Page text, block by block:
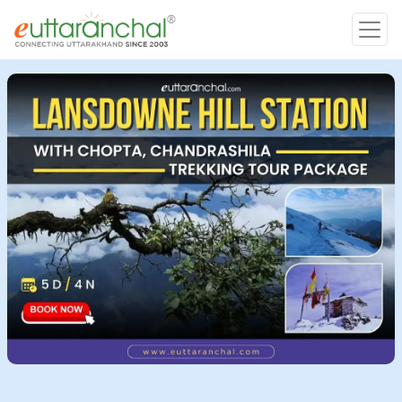
Char Dham
Char Dham
Heli Tours
Popular Tours
Treks
Rafting Tours